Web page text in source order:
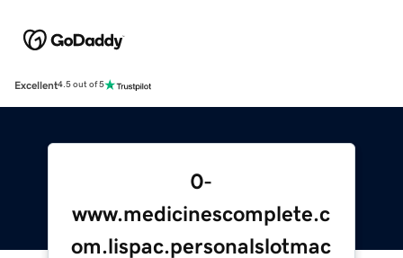
Excellent4.5 out of 5
0-
www.medicinescomplete.c
om.lispac.personalslotmac